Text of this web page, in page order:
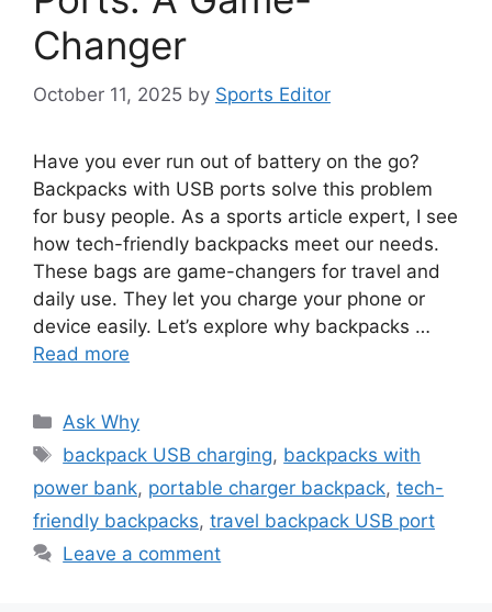
Changer
October 11, 2025 by Sports Editor
Have you ever run out of battery on the go?
Backpacks with USB ports solve this problem
for busy people. As a sports article expert, I see
how tech-friendly backpacks meet our needs.
These bags are game-changers for travel and
daily use. They let you charge your phone or
device easily. Let’s explore why backpacks …
Read more
Categories
Ask Why
Tags
backpack USB charging, backpacks with
power bank, portable charger backpack, tech-
friendly backpacks, travel backpack USB port
Leave a comment